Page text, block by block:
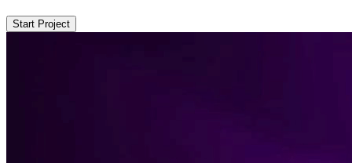
Start Project